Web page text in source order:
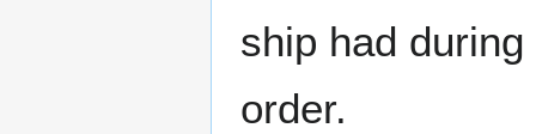
ship had
order.